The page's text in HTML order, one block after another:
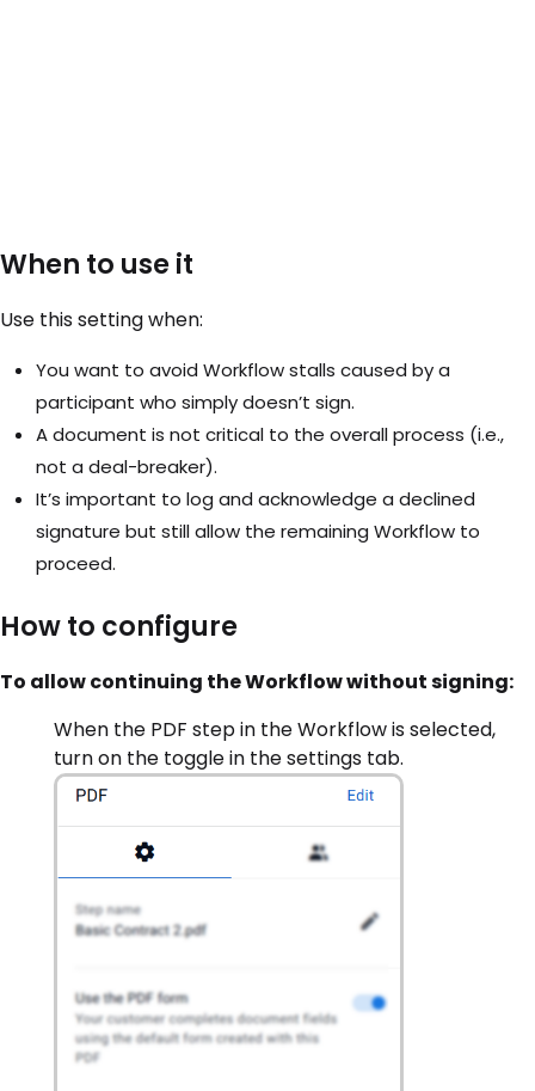
When to use it
Use this setting when:
You want to avoid Workflow stalls caused by a
participant who simply doesn’t sign.
A document is not critical to the overall process (i.e.,
not a deal-breaker).
It’s important to log and acknowledge a declined
signature but still allow the remaining Workflow to
proceed.
How to configure
To allow continuing the Workflow without signing:
When the PDF step in the Workflow is selected,
turn on the toggle in the settings tab.